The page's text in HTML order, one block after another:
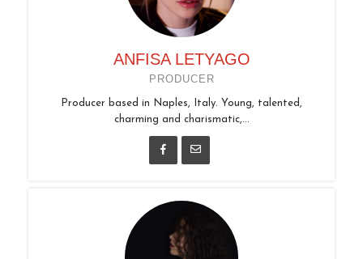
ANFISA LETYAGO
PRODUCER
Producer based in Naples, Italy. Young, talented,
charming and charismatic,...